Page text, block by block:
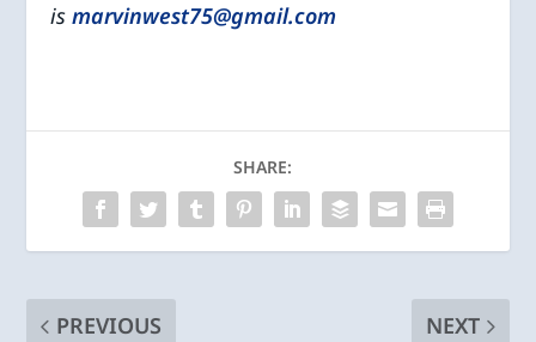
ismarvinwest75@gmail.com
SHARE:
PREVIOUS
NEXT